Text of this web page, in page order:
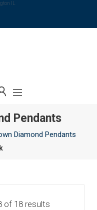
IL
Pendants
Diamond Pendants
of 18 results